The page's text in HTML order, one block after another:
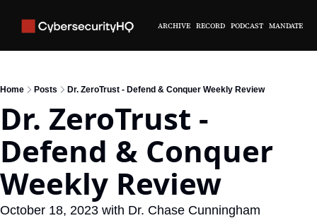
ARCHIVE RECORD PODCAST MANDATE
Home Posts Dr. ZeroTrust - Defend & Conquer Weekly Review
Dr. ZeroTrust -
Defend & Conquer
Weekly Review
October 18, 2023 with Dr. Chase Cunningham